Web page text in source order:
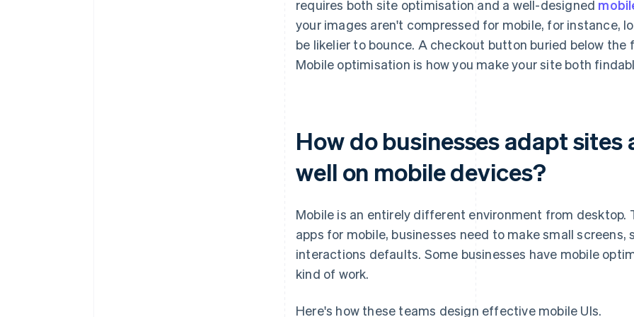
requires both site optimisation and a well-designed
your images aren't compressed for mobile, for instance,
be likelier to bounce. A checkout button buried below the
Mobile optimisation is how you make your site both
How do businesses adapt
well on mobile devices?
Mobile is an entirely different environment from
apps for mobile, businesses need to make small screens,
interactions defaults. Some businesses have mobile
kind of work.
Here's how these teams design effective mobile UIs.